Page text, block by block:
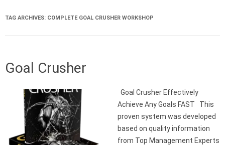
TAG ARCHIVES: COMPLETE GOAL CRUSHER WORKSHOP
Goal Crusher
Goal Crusher Effectively
Achieve Any Goals FAST This
proven system was developed
based on quality information
from Top Management Experts